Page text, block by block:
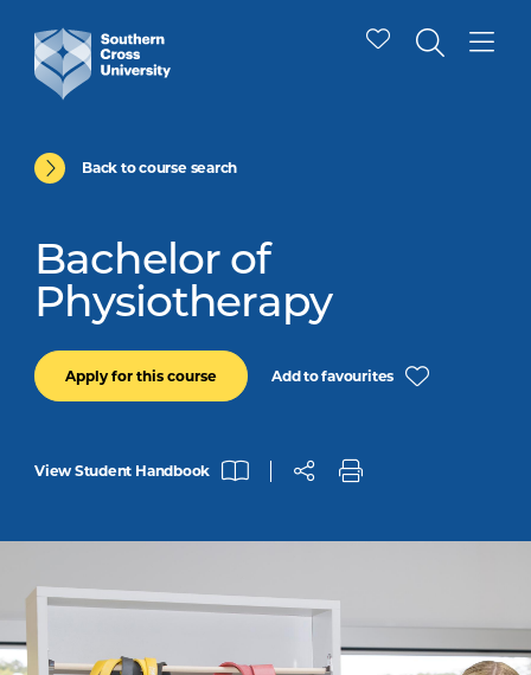
Back to course search
Bachelor of
Physiotherapy
Apply for this course Add to favourites
View Student Handbook